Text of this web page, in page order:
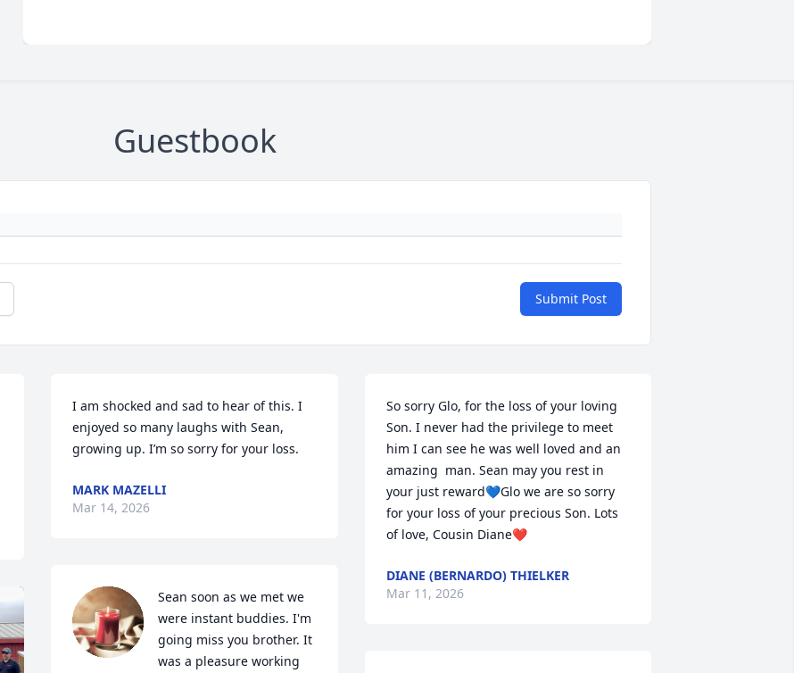
Guestbook
Submit Post
I am shocked and sad to hear of this. I
enjoyed so many laughs with Sean,
growing up. I’m so sorry for your loss.
MARK MAZELLI
Mar 14, 2026
Sean soon as we met we
were instant buddies. I'm
going miss you brother. It
was a pleasure working
So sorry Glo, for the loss of your loving
Son. I never had the privilege to meet
him I can see he was well loved and an
amazing  man. Sean may you rest in
your just reward💙Glo we are so sorry
for your loss of your precious Son. Lots
of love, Cousin Diane❤️
DIANE (BERNARDO) THIELKER
Mar 11, 2026